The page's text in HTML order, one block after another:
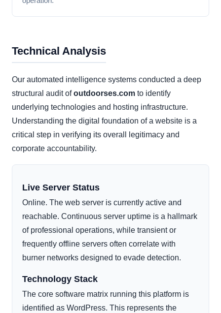
Technical Analysis
Our automated intelligence systems conducted a deep
structural audit ofoutdoorses.com to identify
underlying technologies and hosting infrastructure.
Understanding the digital foundation of a website is a
critical step in verifying its overall legitimacy and
corporate accountability.
Live Server Status
Online. The web server is currently active and
reachable. Continuous server uptime is a hallmark
of professional operations, while transient or
frequently offline servers often correlate with
burner networks designed to evade detection.
Technology Stack
The core software matrix running this platform is
identified as WordPress. This represents the